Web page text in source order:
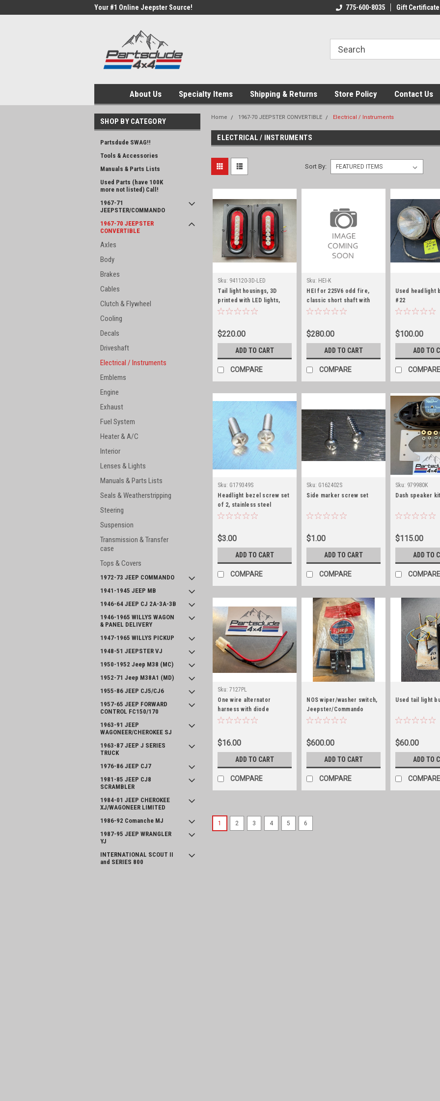
Your #1 Online Jeepster Source! 775-600-8035 Gift Certificate
About Us Specialty Items Shipping & Returns Store Policy Contact Us
SHOP BY CATEGORY
Partsdude SWAG!!
Tools & Accessories
Manuals & Parts Lists
Used Parts (have 100K
more not listed) Call!
1967-71
JEEPSTER/COMMANDO
1967-70 JEEPSTER
CONVERTIBLE
Axles
Body
Brakes
Cables
Clutch & Flywheel
Cooling
Decals
Driveshaft
Electrical / Instruments
Emblems
Engine
Exhaust
Fuel System
Heater & A/C
Interior
Lenses & Lights
Manuals & Parts Lists
Seals & Weatherstripping
Steering
Suspension
Transmission & Transfer
case
Tops & Covers
1972-73 JEEP COMMANDO
1941-1945 JEEP MB
1946-64 JEEP CJ 2A-3A-3B
1946-1965 WILLYS WAGON
& PANEL DELIVERY
1947-1965 WILLYS PICKUP
1948-51 JEEPSTER VJ
1950-1952 Jeep M38 (MC)
1952-71 Jeep M38A1 (MD)
1955-86 JEEP CJ5/CJ6
1957-65 JEEP FORWARD
CONTROL FC150/170
1963-91 JEEP
WAGONEER/CHEROKEE SJ
1963-87 JEEP J SERIES
TRUCK
1976-86 JEEP CJ7
1981-85 JEEP CJ8
SCRAMBLER
1984-01 JEEP CHEROKEE
XJ/WAGONEER LIMITED
1986-92 Comanche MJ
1987-95 JEEP WRANGLER
YJ
INTERNATIONAL SCOUT II
and SERIES 800
Home 1967-70 JEEPSTER CONVERTIBLE Electrical / Instruments
ELECTRICAL / INSTRUMENTS
Sort By:
Sku: 941120-3D-LED
Tail light housings, 3D
printed with LED lights,
pair
$220.00
ADD TO CART
COMPARE
Sku: HEI-K
HEI for 225V6 odd fire,
classic short shaft with
plug wire set and wire
$280.00
ADD TO CART
COMPARE
Used headlight
#22
$100.00
ADD TO
COMPARE
Sku: G179349S
Headlight bezel screw set
of 2, stainless steel
$3.00
ADD TO CART
COMPARE
Sku: G162402S
Side marker screw set
$1.00
ADD TO CART
COMPARE
Sku: 979980K
Dash speaker
$115.00
ADD TO
COMPARE
Sku: 7127PL
One wire alternator
harness with diode
$16.00
ADD TO CART
COMPARE
NOS wiper/washer switch,
Jeepster/Commando
$600.00
ADD TO CART
COMPARE
Used tail light
$60.00
ADD TO
COMPARE
Tail light housings,
1 2 3 4 5 6